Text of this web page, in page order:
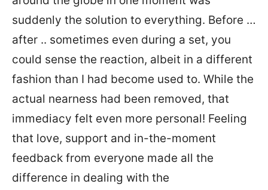
suddenly the solution to everything. Before …
after .. sometimes even during a set, you
could sense the reaction, albeit in a different
fashion than I had become used to. While the
actual nearness had been removed, that
immediacy felt even more personal! Feeling
that love, support and in-the-moment
feedback from everyone made all the
difference in dealing with the